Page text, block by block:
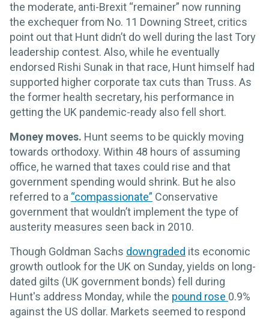
the moderate, anti-Brexit “remainer” now running
the exchequer from No. 11 Downing Street, critics
point out that Hunt didn’t do well during the last Tory
leadership contest. Also, while he eventually
endorsed Rishi Sunak in that race, Hunt himself had
supported higher corporate tax cuts than Truss. As
the former health secretary, his performance in
getting the UK pandemic-ready also fell short.
Money moves. Hunt seems to be quickly moving
towards orthodoxy. Within 48 hours of assuming
office, he warned that taxes could rise and that
government spending would shrink. But he also
referred to a “compassionate” Conservative
government that wouldn’t implement the type of
austerity measures seen back in 2010.
Though Goldman Sachs downgraded its economic
growth outlook for the UK on Sunday, yields on long-
dated gilts (UK government bonds) fell during
Hunt's address Monday, while the pound rose 0.9%
against the US dollar. Markets seemed to respond